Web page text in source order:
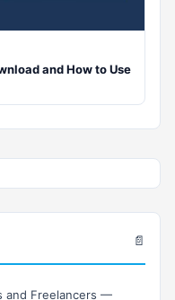
and How to Use
📄
and Freelancers —